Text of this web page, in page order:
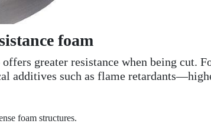
foam
greater resistance when being cut.
additives such as flame
foam structures.